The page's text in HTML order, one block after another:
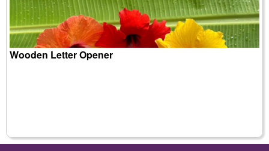
Wooden Letter Opener